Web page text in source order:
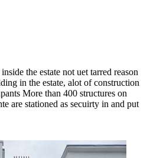
the estate not uet tarred reason
in the estate, alot of construction
More than 400 structures on
are stationed as secuirty in and put